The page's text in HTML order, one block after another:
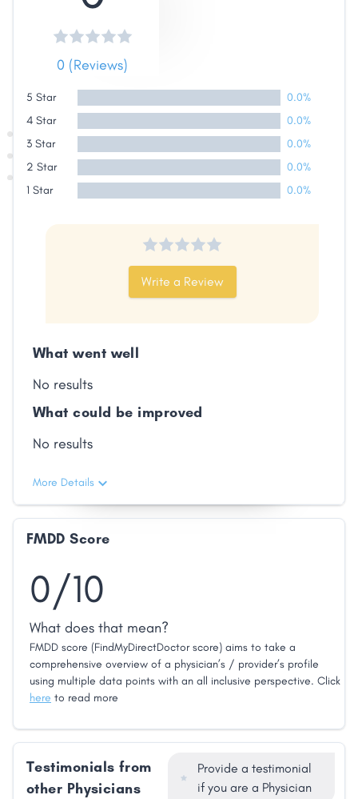
Share
Link
0 (Reviews)
5 Star
0.0%
4 Star
0.0%
3 Star
0.0%
2 Star
0.0%
1 Star
0.0%
Write a Review
What went well
No results
What could be improved
No results
More Details
FMDD Score
0/10
What does that mean?
FMDD score (FindMyDirectDoctor score) aims to take a
comprehensive overview of a physician’s / provider’s profile
using multiple data points with an all inclusive perspective. Click
here to read more
Testimonials from
other Physicians
Provide a testimonial
if you are a Physician